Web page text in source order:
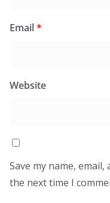
Email*
Website
Save my name,
the next time I